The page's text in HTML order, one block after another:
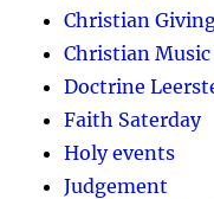
Christian
Christian Music
Doctrine
Faith Saterday
Holy events
Judgement